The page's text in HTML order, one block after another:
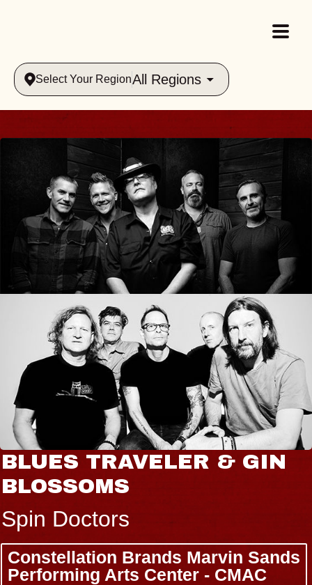
Select Your RegionAll Regions
BLUES TRAVELER & GIN
BLOSSOMS
Spin Doctors
Constellation Brands Marvin Sands
Performing Arts Center - CMAC